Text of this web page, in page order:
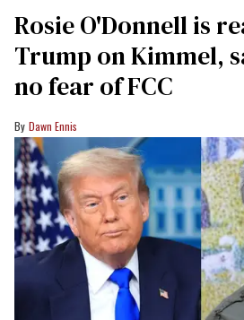
Rosie O'Donnell is
Trump on Kimmel,
no fear of FCC
Dawn Ennis